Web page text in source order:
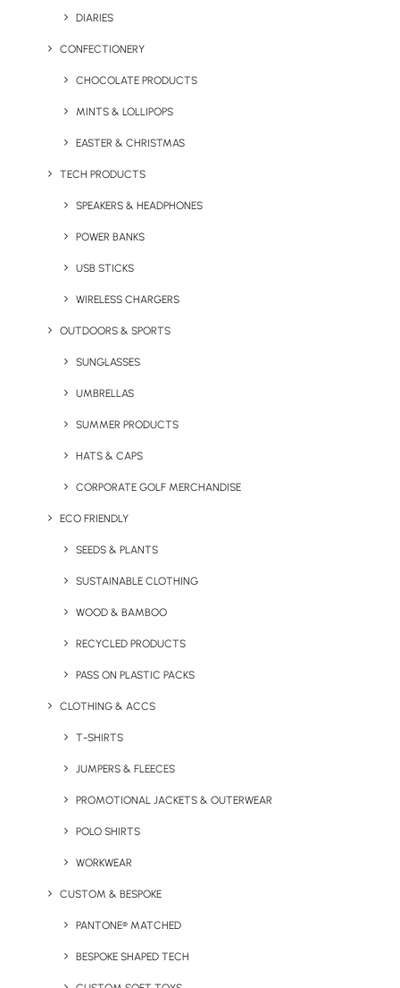
DIARIES
CONFECTIONERY
CHOCOLATE PRODUCTS
MINTS & LOLLIPOPS
EASTER & CHRISTMAS
TECH PRODUCTS
SPEAKERS & HEADPHONES
POWER BANKS
USB STICKS
WIRELESS CHARGERS
OUTDOORS & SPORTS
SUNGLASSES
UMBRELLAS
SUMMER PRODUCTS
HATS & CAPS
CORPORATE GOLF MERCHANDISE
ECO FRIENDLY
SEEDS & PLANTS
SUSTAINABLE CLOTHING
WOOD & BAMBOO
RECYCLED PRODUCTS
PASS ON PLASTIC PACKS
CLOTHING & ACCS
T-SHIRTS
JUMPERS & FLEECES
PROMOTIONAL JACKETS & OUTERWEAR
POLO SHIRTS
WORKWEAR
CUSTOM & BESPOKE
PANTONE® MATCHED
BESPOKE SHAPED TECH
Branded Spring Water
Journal
Castelli Wellness Cards